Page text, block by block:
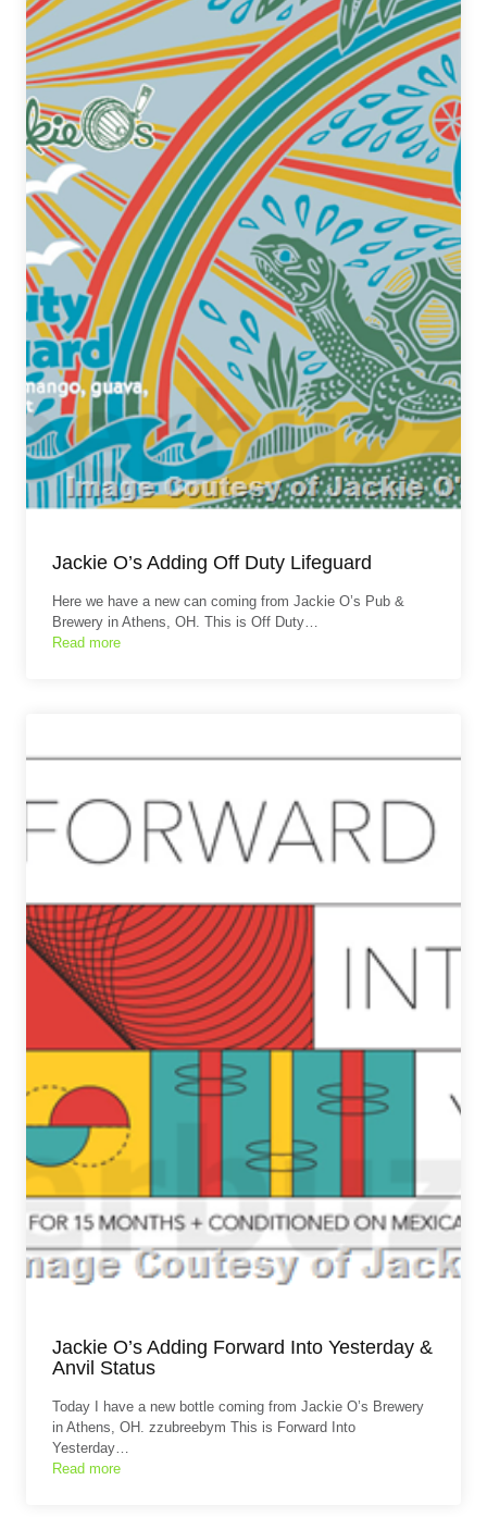
Jackie O’s Adding Off Duty Lifeguard
Here we have a new can coming from Jackie O’s Pub &
Brewery in Athens, OH. This is Off Duty…
Read more
Jackie O’s Adding Forward Into Yesterday &
Anvil Status
Today I have a new bottle coming from Jackie O’s Brewery
in Athens, OH. zzubreebym This is Forward Into
Yesterday…
Read more